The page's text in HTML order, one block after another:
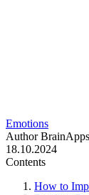
Emotions
Author BrainApps
18.10.2024
Contents
How to